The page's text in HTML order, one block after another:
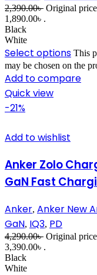
2,390.00৳ Original
1,890.00৳ .
Black
White
Select options This
may be chosen on the
Add to compare
Quick view
-21%
Add to wishlist
Anker Zolo
GaN Fast
Anker, Anker New
GaN, IQ3, PD
4,290.00৳ Original
3,390.00৳ .
Black
White